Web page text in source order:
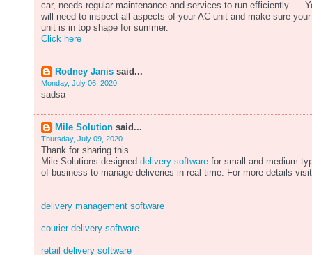
car, needs regular maintenance and services to run efficiently. ...
will need to inspect all aspects of your AC unit and make sure your
unit is in top shape for summer.
Click here
Rodney Janis said...
Monday, July 06, 2020
sadsa
Mile Solution said...
Thursday, July 09, 2020
Thank for sharing this.
Mile Solutions designed delivery software for small and medium
of business to manage deliveries in real time. For more details
delivery management software
courier delivery software
retail delivery software